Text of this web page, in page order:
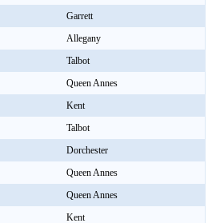
Garrett
Allegany
Talbot
Queen Annes
Kent
Talbot
Dorchester
Queen Annes
Queen Annes
Kent